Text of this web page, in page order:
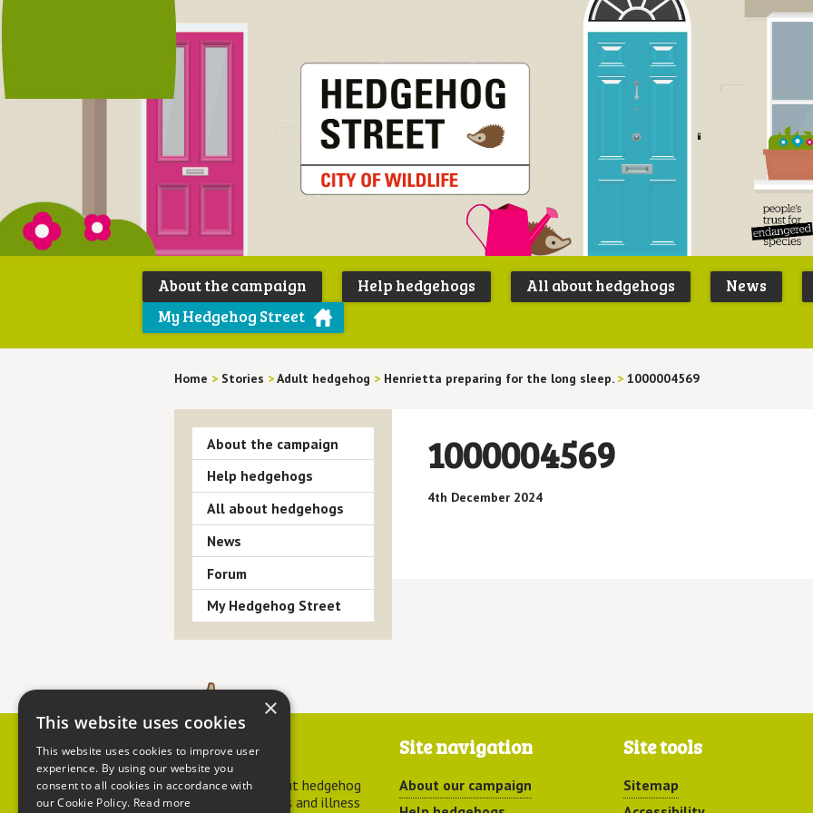
Peoples
Trust for
About the campaign Help hedgehogs All about hedgehogs News
My Hedgehog Street
Home > Stories >Adult hedgehog > Henrietta preparing for the long sleep. > 1000004569
1000004569
4th December 2024
About the campaign
Help hedgehogs
All about hedgehogs
News
Forum
My Hedgehog Street
Contact us
For advice about hedgehog
welfare, injuries and illness
Site navigation
About our campaign
Site tools
Sitemap
×
This website uses cookies
This website uses cookies to improve user
experience. By using our website you
consent to all cookies in accordance with
our Cookie Policy. Read more